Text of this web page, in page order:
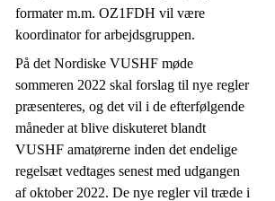
formater m.m. OZ1FDH vil være
koordinator for arbejdsgruppen.
På det Nordiske VUSHF møde
sommeren 2022 skal forslag til nye regler
præsenteres, og det vil i de efterfølgende
måneder at blive diskuteret blandt
VUSHF amatørerne inden det endelige
regelsæt vedtages senest med udgangen
af oktober 2022. De nye regler vil træde i